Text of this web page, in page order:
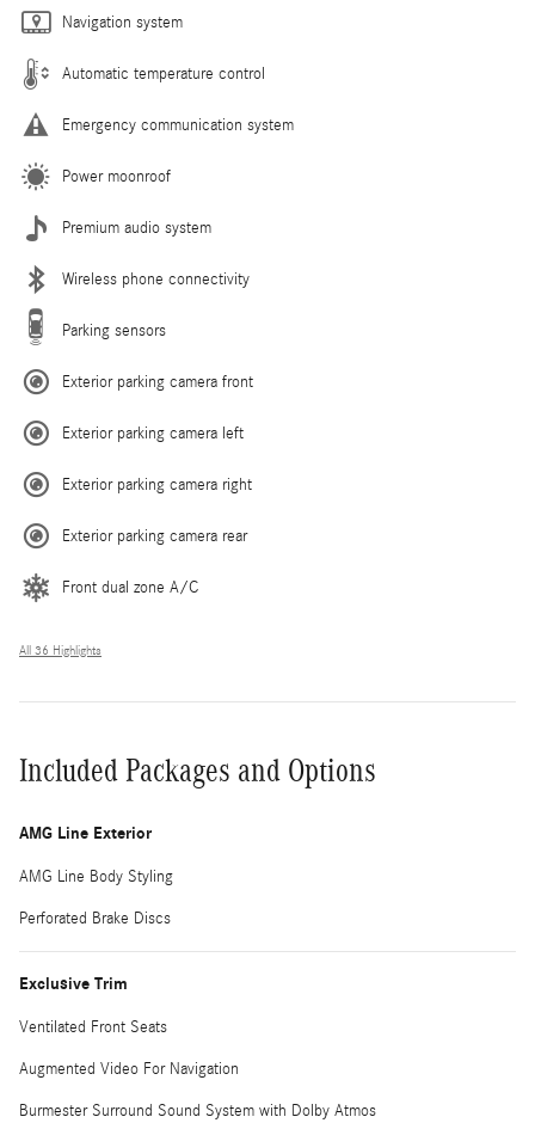
Navigation system
Automatic temperature control
Emergency communication system
Power moonroof
Premium audio system
Wireless phone connectivity
Parking sensors
Exterior parking camera front
Exterior parking camera left
Exterior parking camera right
Exterior parking camera rear
Front dual zone A/C
All 36 Highlights
Included Packages and Options
AMG Line Exterior
AMG Line Body Styling
Perforated Brake Discs
Exclusive Trim
Ventilated Front Seats
Augmented Video For Navigation
Burmester Surround Sound System with Dolby Atmos